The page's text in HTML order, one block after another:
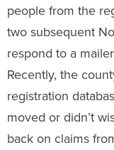
people from the
two subsequent
respond to a
Recently, the
registration
moved or didn’t
back on claims